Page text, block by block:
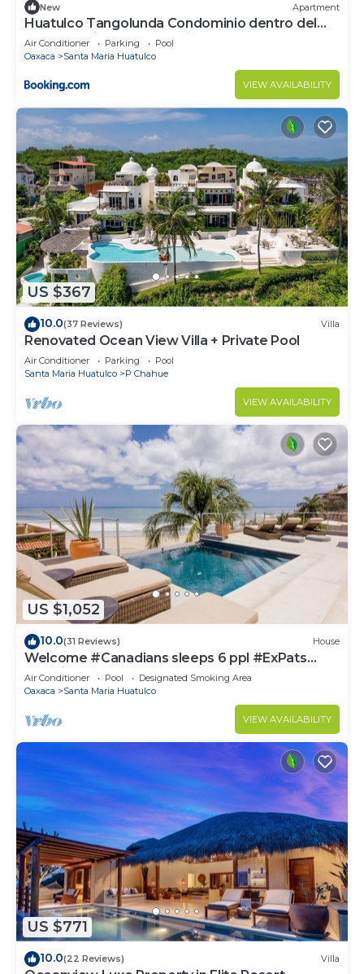
New Apartment
Huatulco Tangolunda Condominio dentro del
Hotel Camino Real Zaashila
Air Conditioner Parking
Pool
Oaxaca
Santa Maria Huatulco
VIEW AVAILABILITY
US $367
10.0(37 Reviews) Villa
Renovated Ocean View Villa + Private Pool
Air Conditioner Parking
Pool
Santa Maria Huatulco
P Chahue
VIEW AVAILABILITY
US $1,052
10.0(31 Reviews) House
Welcome #Canadians sleeps 6 ppl #ExPats
#Surfing #Bocana #Beach #pool #STARLINK
Air Conditioner Pool
Designated Smoking Area
Oaxaca
Santa Maria Huatulco
VIEW AVAILABILITY
US $771
10.0(22 Reviews) Villa